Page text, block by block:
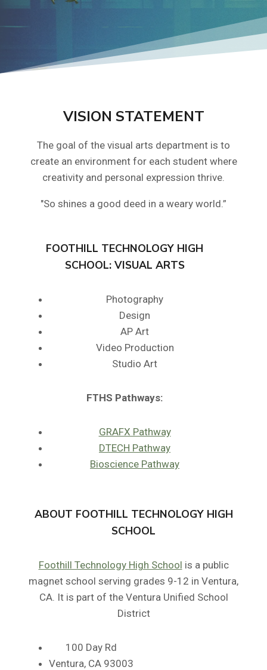
VISION STATEMENT
The goal of the visual arts department is to
create an environment for each student where
creativity and personal expression thrive.
"So shines a good deed in a weary world.”
FOOTHILL TECHNOLOGY HIGH
SCHOOL: VISUAL ARTS
Photography
Design
AP Art
Video Production
Studio Art
FTHS Pathways:
GRAFX Pathway
DTECH Pathway
Bioscience Pathway
ABOUT FOOTHILL TECHNOLOGY HIGH
SCHOOL
Foothill Technology High School is a public
magnet school serving grades 9-12 in Ventura,
CA. It is part of the Ventura Unified School
District
100 Day Rd
Ventura, CA 93003